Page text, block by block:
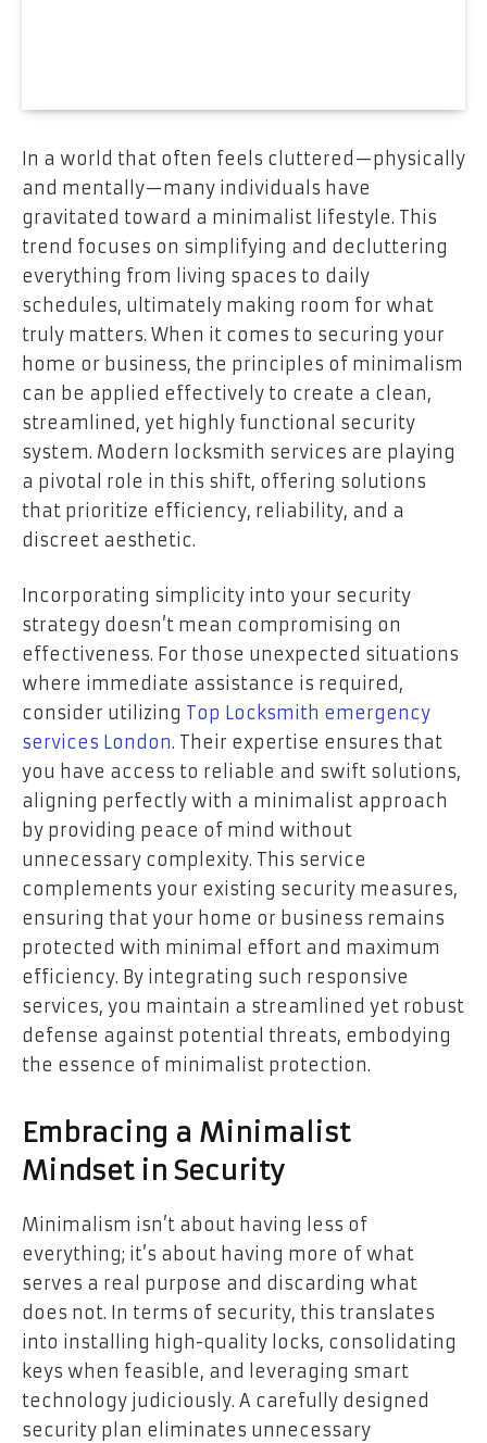
In a world that often feels cluttered—physically
and mentally—many individuals have
gravitated toward a minimalist lifestyle. This
trend focuses on simplifying and decluttering
everything from living spaces to daily
schedules, ultimately making room for what
truly matters. When it comes to securing your
home or business, the principles of minimalism
can be applied effectively to create a clean,
streamlined, yet highly functional security
system. Modern locksmith services are playing
a pivotal role in this shift, offering solutions
that prioritize efficiency, reliability, and a
discreet aesthetic.
Incorporating simplicity into your security
strategy doesn’t mean compromising on
effectiveness. For those unexpected situations
where immediate assistance is required,
consider utilizing Top Locksmith emergency
services London. Their expertise ensures that
you have access to reliable and swift solutions,
aligning perfectly with a minimalist approach
by providing peace of mind without
unnecessary complexity. This service
complements your existing security measures,
ensuring that your home or business remains
protected with minimal effort and maximum
efficiency. By integrating such responsive
services, you maintain a streamlined yet robust
defense against potential threats, embodying
the essence of minimalist protection.
Embracing a Minimalist
Mindset in Security
Minimalism isn’t about having less of
everything; it’s about having more of what
serves a real purpose and discarding what
does not. In terms of security, this translates
into installing high-quality locks, consolidating
keys when feasible, and leveraging smart
technology judiciously. A carefully designed
security plan eliminates unnecessary